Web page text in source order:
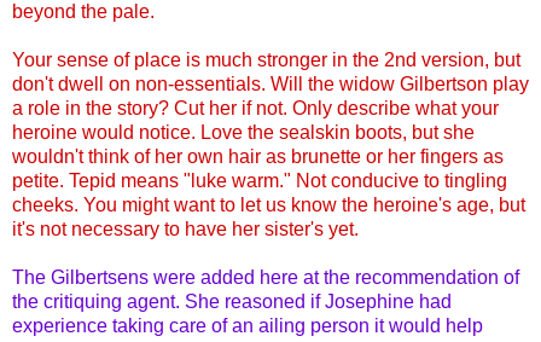
beyond the pale.
Your sense of place is much stronger in the 2nd version, but
don't dwell on non-essentials. Will the widow Gilbertson play
a role in the story? Cut her if not. Only describe what your
heroine would notice. Love the sealskin boots, but she
wouldn't think of her own hair as brunette or her fingers as
petite. Tepid means "luke warm." Not conducive to tingling
cheeks. You might want to let us know the heroine's age, but
it's not necessary to have her sister's yet.
The Gilbertsens were added here at the recommendation of
the critiquing agent. She reasoned if Josephine had
experience taking care of an ailing person it would help